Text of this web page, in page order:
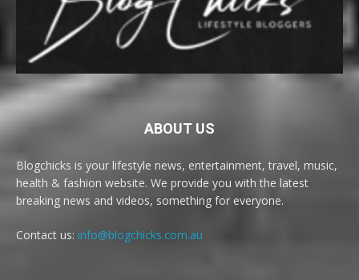
ABOUT US
Blogchicks is your lifestyle news, entertainment, travel, music,
health & fashion website. We provide you with the latest
breaking news and videos, something for everyone.
Contact us: info@blogchicks.com.au